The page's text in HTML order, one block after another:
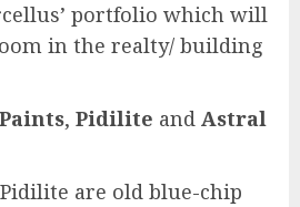
portfolio which will
in the realty/ building
, Pidilite and Astral
are old blue-chip